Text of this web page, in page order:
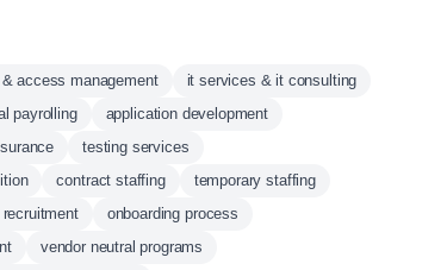
access management
it services & it consulting
payrolling
application development
testing services
contract staffing
temporary staffing
onboarding process
vendor neutral programs